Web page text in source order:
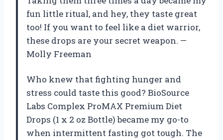
fun little ritual, and hey, they taste great
too! If you want to feel like a diet warrior,
these drops are your secret weapon. —
Molly Freeman
Who knew that fighting hunger and
stress could taste this good? BioSource
Labs Complex ProMAX Premium Diet
Drops (1 x 2 oz Bottle) became my go-to
when intermittent fasting got tough. The